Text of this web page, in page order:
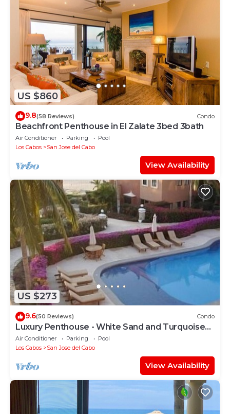
US $860
9.8(58 Reviews) Condo
Beachfront Penthouse in El Zalate 3bed 3bath
Air Conditioner Parking
Pool
Los Cabos
San Jose del Cabo
View Availability
US $273
9.6(50 Reviews) Condo
Luxury Penthouse - White Sand and Turquoise
Water
Air Conditioner Parking
Pool
Los Cabos
San Jose del Cabo
View Availability